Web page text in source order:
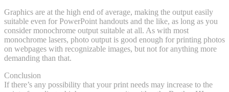
Graphics are at the high end of average, making the output easily
suitable even for PowerPoint handouts and the like, as long as you
consider monochrome output suitable at all. As with most
monochrome lasers, photo output is good enough for printing photos
on webpages with recognizable images, but not for anything more
demanding than that.
Conclusion
If there’s any possibility that your print needs may increase to the